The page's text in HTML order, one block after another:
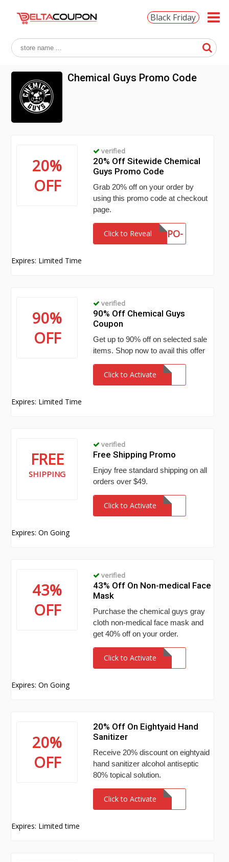
Black Friday
Chemical Guys Promo Code
20%
OFF
verified
20% Off Sitewide Chemical
Guys Promo Code
Grab 20% off on your order by
using this promo code at checkout
page.
Click to Reveal
VWY7-K9WY-4YPO-
Expires: Limited Time
90%
OFF
verified
90% Off Chemical Guys
Coupon
Get up to 90% off on selected sale
items. Shop now to avail this offer
Click to Activate
Expires: Limited Time
FREE
SHIPPING
verified
Free Shipping Promo
Enjoy free standard shipping on all
orders over $49.
Click to Activate
Expires: On Going
43%
OFF
verified
43% Off On Non-medical Face
Mask
Purchase the chemical guys gray
cloth non-medical face mask and
get 40% off on your order.
Click to Activate
Expires: On Going
20%
OFF
20% Off On Eightyaid Hand
Sanitizer
Receive 20% discount on eightyaid
hand sanitizer alcohol antiseptic
80% topical solution.
Click to Activate
Expires: Limited time